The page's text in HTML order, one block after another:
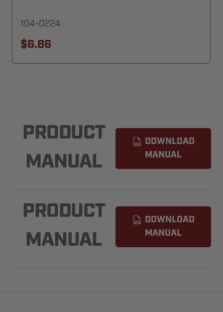
104-0224
$6.86
PRODUCT
MANUAL
DOWNLOAD
MANUAL
PRODUCT
MANUAL
DOWNLOAD
MANUAL